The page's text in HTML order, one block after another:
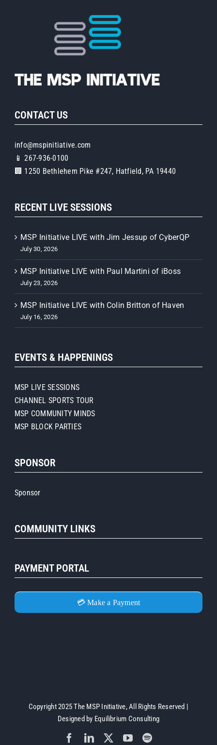
CONTACT US
info@mspinitiative.com
📱 267-936-0100
🏢 1250 Bethlehem Pike #247, Hatfield, PA 19440
RECENT LIVE SESSIONS
MSP Initiative LIVE with Jim Jessup of CyberQP
July 30, 2026
MSP Initiative LIVE with Paul Martini of iBoss
July 23, 2026
MSP Initiative LIVE with Colin Britton of Haven
July 16, 2026
EVENTS & HAPPENINGS
MSP LIVE SESSIONS
CHANNEL SPORTS TOUR
MSP COMMUNITY MINDS
MSP BLOCK PARTIES
SPONSOR
Sponsor
COMMUNITY LINKS
PAYMENT PORTAL
💳 Make a Payment
Copyright 2025 The MSP Initiative, All Rights Reserved |
Designed by Equilibrium Consulting
Facebook
LinkedIn YouTubeSpotify